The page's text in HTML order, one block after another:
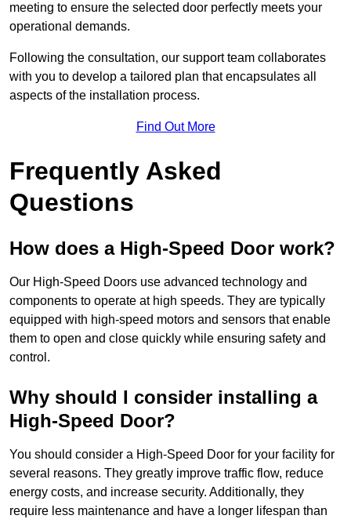
meeting to ensure the selected door perfectly meets your
operational demands.
Following the consultation, our support team collaborates
with you to develop a tailored plan that encapsulates all
aspects of the installation process.
Find Out More
Frequently Asked
Questions
How does a High-Speed Door work?
Our High-Speed Doors use advanced technology and
components to operate at high speeds. They are typically
equipped with high-speed motors and sensors that enable
them to open and close quickly while ensuring safety and
control.
Why should I consider installing a
High-Speed Door?
You should consider a High-Speed Door for your facility for
several reasons. They greatly improve traffic flow, reduce
energy costs, and increase security. Additionally, they
require less maintenance and have a longer lifespan than